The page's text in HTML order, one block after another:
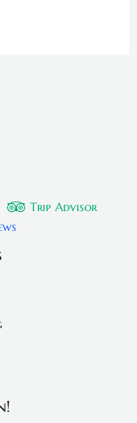
Trip Advisor